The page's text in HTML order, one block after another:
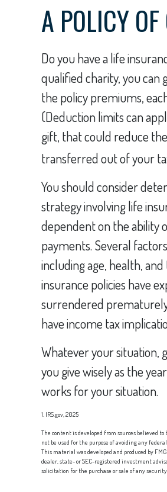
A POLICY
Do you have a life
qualified charity, you can
the policy premiums,
(Deduction limits can
gift, that could reduce
transferred out of your
You should consider
strategy involving life
dependent on the ability
payments. Several
including age, health,
insurance policies have
surrendered
have income tax
Whatever your situation,
you give wisely as the
works for your situation.
1. IRS.gov, 2025
The content is developed from sources believed
not be used for the purpose of avoiding any
This material was developed and produced by
dealer, state- or SEC-registered investment
solicitation for the purchase or sale of any